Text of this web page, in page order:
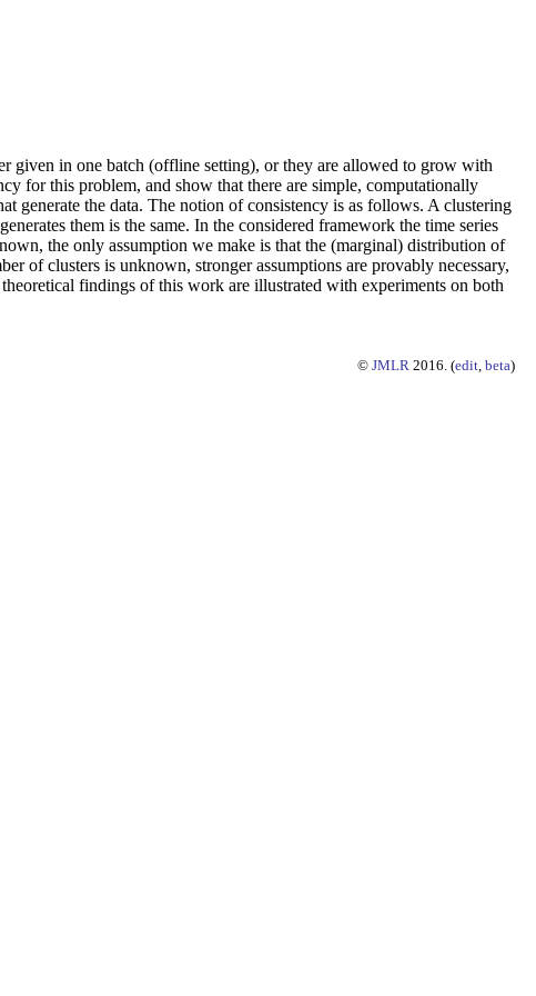
given in one batch (offline setting), or they are allowed to grow with
for this problem, and show that there are simple, computationally
generate the data. The notion of consistency is as follows. A clustering
them is the same. In the considered framework the time series
the only assumption we make is that the (marginal) distribution of
of clusters is unknown, stronger assumptions are provably necessary,
findings of this work are illustrated with experiments on both
© JMLR 2016. (edit, beta)